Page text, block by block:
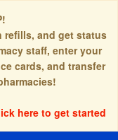
refills, and get status
staff, enter your
cards, and transfer
here to get started